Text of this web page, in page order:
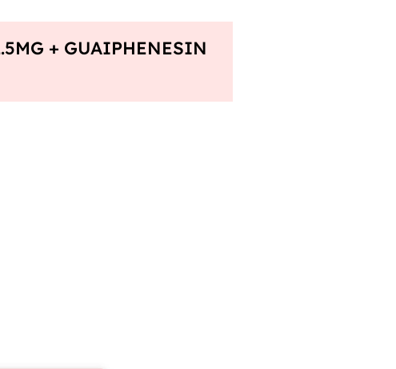
+ GUAIPHENESIN